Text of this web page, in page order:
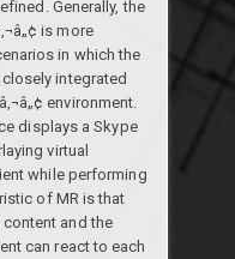
Generally, the
is more
in which the
integrated
environment.
displays a Skype
virtual
while performing
of MR is that
content and the
can react to each